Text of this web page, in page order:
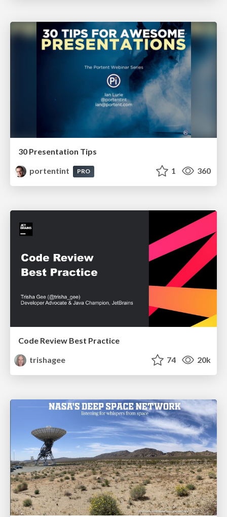
30 Presentation Tips
portentint
PRO 1 360
Code Review Best Practice
trishagee
74 20k